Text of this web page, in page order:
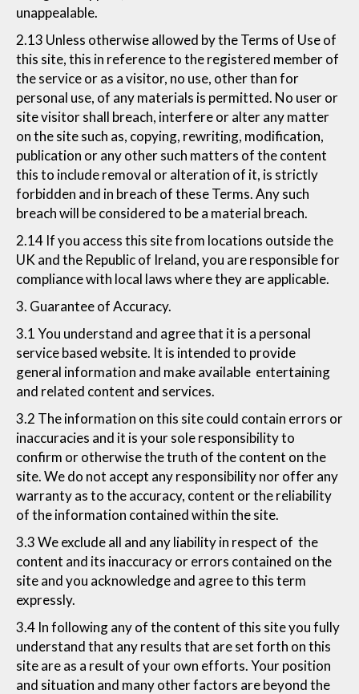
unappealable.
2.13 Unless otherwise allowed by the Terms of Use of
this site, this in reference to the registered member of
the service or as a visitor, no use, other than for
personal use, of any materials is permitted. No user or
site visitor shall breach, interfere or alter any matter
on the site such as, copying, rewriting, modification,
publication or any other such matters of the content
this to include removal or alteration of it, is strictly
forbidden and in breach of these Terms. Any such
breach will be considered to be a material breach.
2.14 If you access this site from locations outside the
UK and the Republic of Ireland, you are responsible for
compliance with local laws where they are applicable.
3. Guarantee of Accuracy.
3.1 You understand and agree that it is a personal
service based website. It is intended to provide
general information and make available entertaining
and related content and services.
3.2 The information on this site could contain errors or
inaccuracies and it is your sole responsibility to
confirm or otherwise the truth of the content on the
site. We do not accept any responsibility nor offer any
warranty as to the accuracy, content or the reliability
of the information contained within the site.
3.3 We exclude all and any liability in respect of the
content and its inaccuracy or errors contained on the
site and you acknowledge and agree to this term
expressly.
3.4 In following any of the content of this site you fully
understand that any results that are set forth on this
site are as a result of your own efforts. Your position
and situation and many other factors are beyond the